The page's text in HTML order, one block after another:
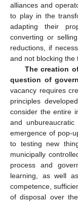
alliances and
to play in the
adapting their
converting or
reductions, if
and not blocking the
The creation
question of
vacancy requires
principles
consider the entire
and
emergence of pop-
to testing new
municipally
process and
learning, as well
competence,
of disposal over